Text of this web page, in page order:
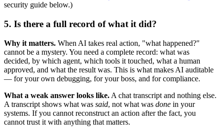
security guide below.)
5. Is there a full record of what it did?
Why it matters. When AI takes real action, "what happened?"
cannot be a mystery. You need a complete record: what was
decided, by which agent, which tools it touched, what a human
approved, and what the result was. This is what makes AI auditable
— for your own debugging, for your boss, and for compliance.
What a weak answer looks like. A chat transcript and nothing else.
A transcript shows what was said, not what was done in your
systems. If you cannot reconstruct an action after the fact, you
cannot trust it with anything that matters.